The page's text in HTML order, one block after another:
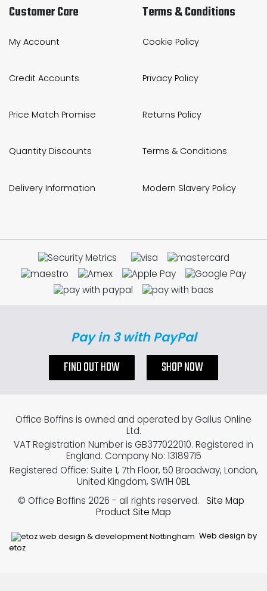
Customer Care
My Account
Credit Accounts
Price Match Promise
Quantity Discounts
Delivery Information
Terms & Conditions
Cookie Policy
Privacy Policy
Returns Policy
Terms & Conditions
Modern Slavery Policy
Pay in 3 with PayPal
FIND OUT HOW SHOP NOW
Web design by
etoz
Office Boffins is owned and operated by Gallus Online
Ltd.
VAT Registration Number is GB377022010. Registered in
England. Company No: 13189715
Registered Office: Suite 1, 7th Floor, 50 Broadway, London,
United Kingdom, SW1H 0BL
© Office Boffins 2026 - all rights reserved.
Site Map
Product Site Map